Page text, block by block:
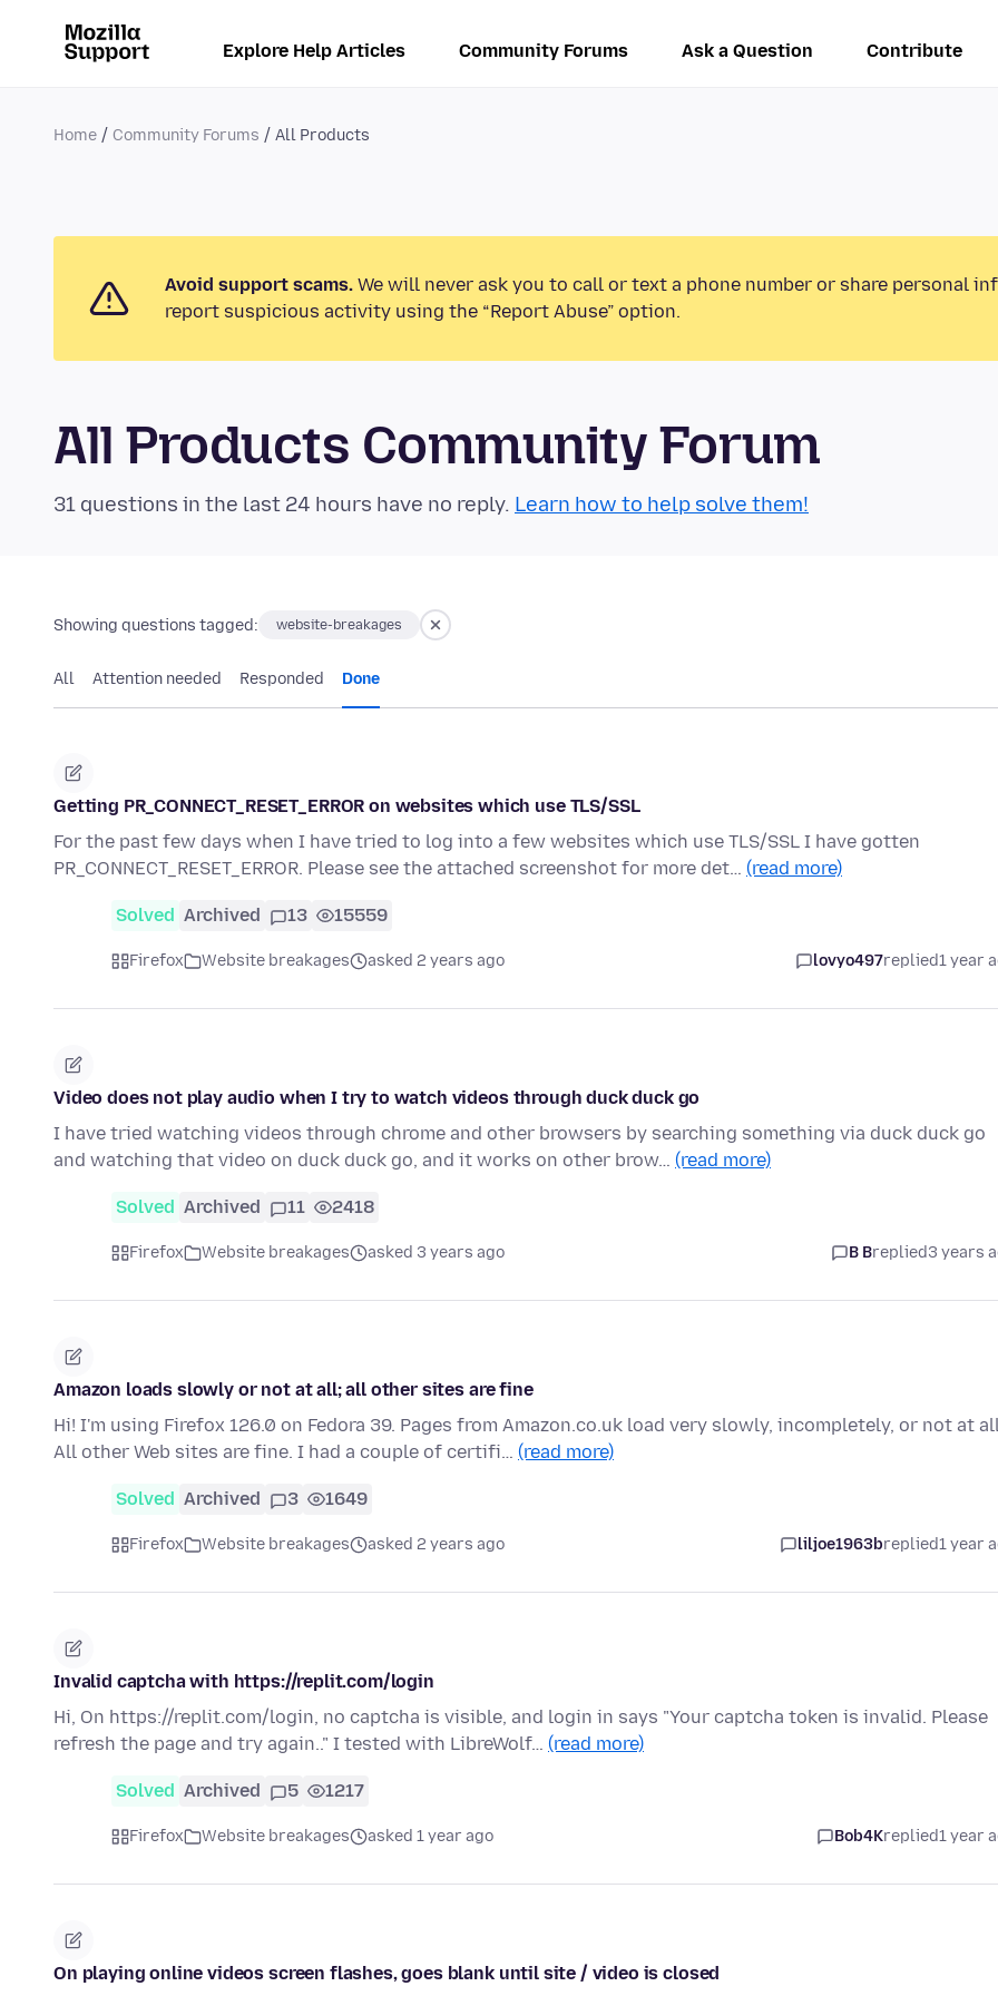
Explore Help Articles Community Forums Ask a Question Contribute
Home Community Forums All Products
Avoid support scams. We will never ask you to call or text a phone number or share personal
report suspicious activity using the “Report Abuse” option.
All Products Community Forum
31 questions in the last 24 hours have no reply. Learn how to help solve them!
Showing questions tagged: website-breakages
All Attention needed Responded Done
Getting PR_CONNECT_RESET_ERROR on websites which use TLS/SSL
For the past few days when I have tried to log into a few websites which use TLS/SSL I have gotten
PR_CONNECT_RESET_ERROR. Please see the attached screenshot for more det… (read more)
Solved Archived 13 15559
Firefox Website breakages asked 2 years ago lovyo497replied1 year
Video does not play audio when I try to watch videos through duck duck go
I have tried watching videos through chrome and other browsers by searching something via duck duck go
and watching that video on duck duck go, and it works on other brow… (read more)
Solved Archived 11 2418
Firefox Website breakages asked 3 years ago B Breplied3 years
Amazon loads slowly or not at all; all other sites are fine
Hi! I'm using Firefox 126.0 on Fedora 39. Pages from Amazon.co.uk load very slowly, incompletely, or not at
All other Web sites are fine. I had a couple of certifi… (read more)
Solved Archived 3 1649
Firefox Website breakages asked 2 years ago liljoe1963breplied1 year
Invalid captcha with https://replit.com/login
Hi, On https://replit.com/login, no captcha is visible, and login in says "Your captcha token is invalid. Please
refresh the page and try again.." I tested with LibreWolf… (read more)
Solved Archived 5 1217
Firefox Website breakages asked 1 year ago Bob4Kreplied1 year
On playing online videos screen flashes, goes blank until site / video is closed